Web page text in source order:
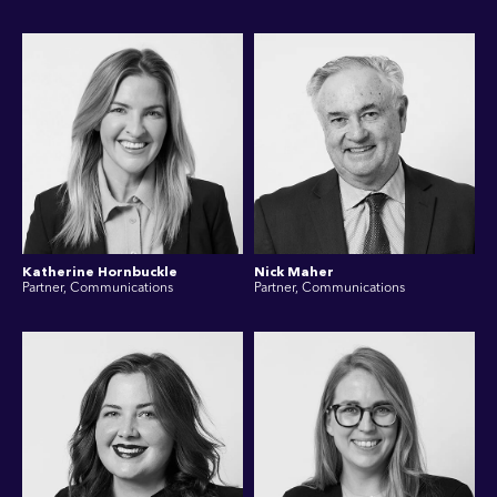
Katherine Hornbuckle
Partner, Communications
Nick Maher
Partner, Communications